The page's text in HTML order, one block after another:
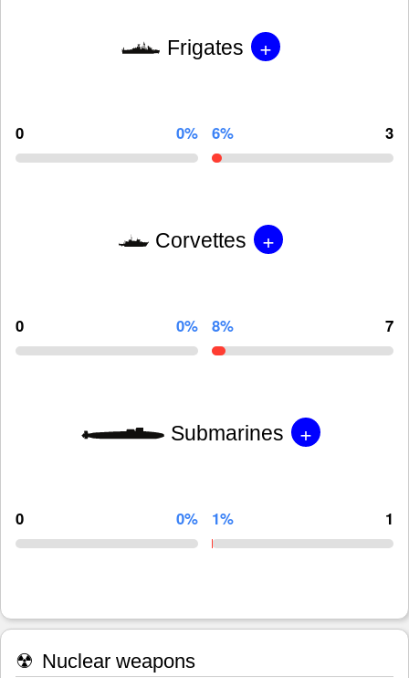
Frigates +
0 0% 6% 3
Corvettes +
0 0% 8% 7
Submarines +
0 0% 1% 1
☢ Nuclear weapons